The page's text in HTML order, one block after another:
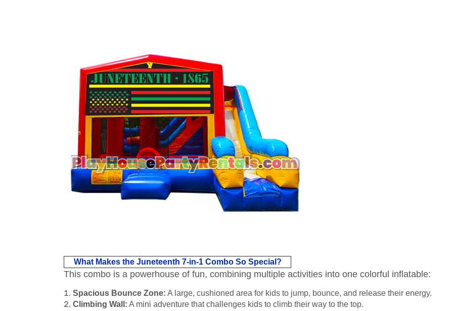
What Makes the Juneteenth 7-in-1 Combo So Special?
This combo is a powerhouse of fun, combining multiple activities into one colorful inflatable:
Spacious Bounce Zone: A large, cushioned area for kids to jump, bounce, and release their energy.
Climbing Wall: A mini adventure that challenges kids to climb their way to the top.